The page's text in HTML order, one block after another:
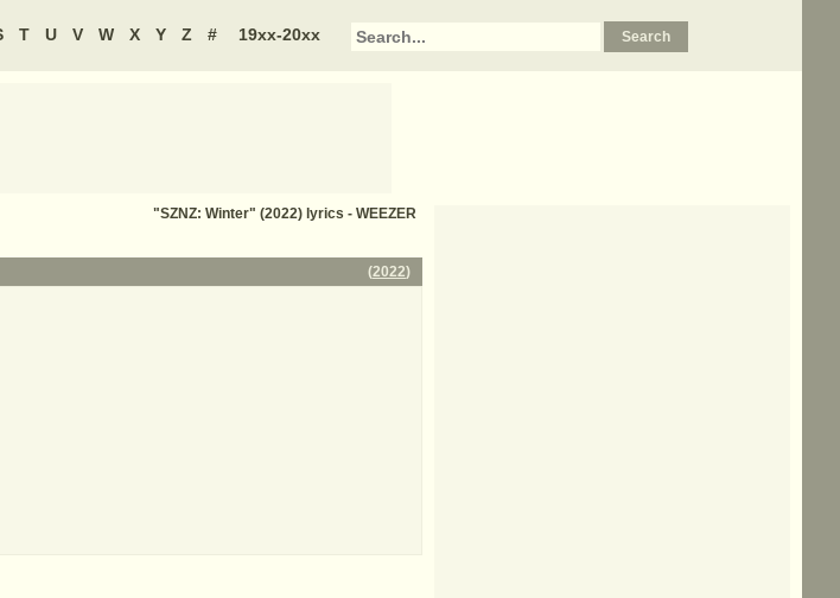
T U V W X Y Z # 19xx-20xx
"SZNZ: Winter" (2022) lyrics - WEEZER
(2022)